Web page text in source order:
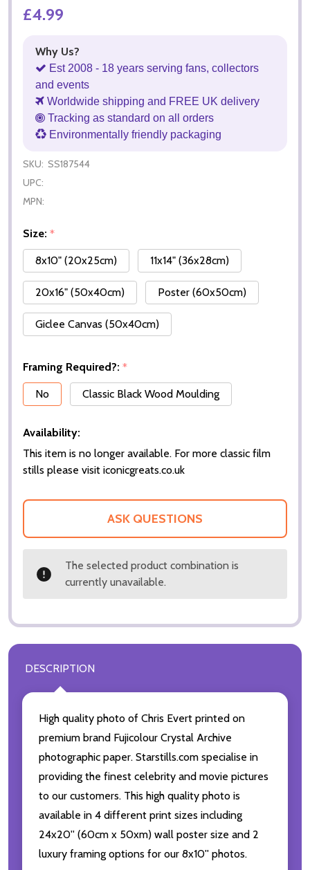
£4.99
Why Us?
Est 2008 - 18 years serving fans, collectors
and events
Worldwide shipping and FREE UK delivery
Tracking as standard on all orders
Environmentally friendly packaging
SKU: SS187544
UPC:
MPN:
Size: *
8x10" (20x25cm)
11x14" (36x28cm)
20x16" (50x40cm) Poster (60x50cm)
Giclee Canvas (50x40cm)
Framing Required?: *
No
Classic Black Wood Moulding
Availability:
This item is no longer available. For more classic film
stills please visit iconicgreats.co.uk
ASK QUESTIONS
The selected product combination is
currently unavailable.
DESCRIPTION
High quality photo of Chris Evert printed on
premium brand Fujicolour Crystal Archive
photographic paper. Starstills.com specialise in
providing the finest celebrity and movie pictures
to our customers. This high quality photo is
available in 4 different print sizes including
24x20'' (60cm x 50xm) wall poster size and 2
luxury framing options for our 8x10'' photos.